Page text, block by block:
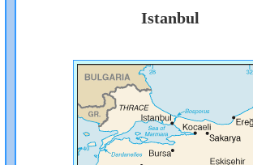
Istanbul